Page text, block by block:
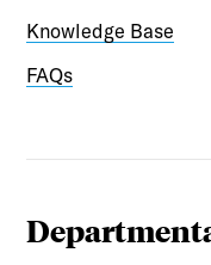
Knowledge Base
FAQs